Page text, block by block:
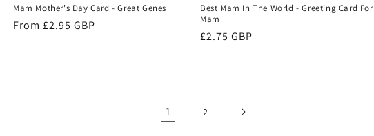
Mam Mother's Day Card - Great Genes
Regular
From £2.95 GBP
Best Mam In The World - Greeting Card For
Mam
Regular
£2.75 GBP
1 2